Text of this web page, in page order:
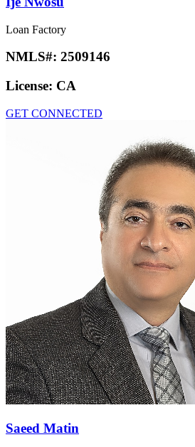
Loan Factory
NMLS#: 2509146
License: CA
GET CONNECTED
Saeed Matin